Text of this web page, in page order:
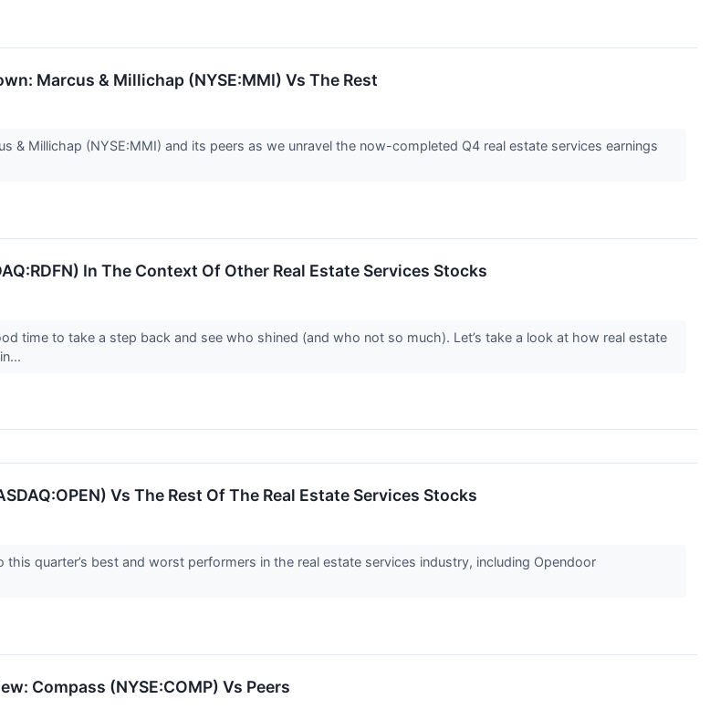
Marcus & Millichap (NYSE:MMI) Vs The Rest
& Millichap (NYSE:MMI) and its peers as we unravel the now-completed Q4 real estate services earnings
In The Context Of Other Real Estate Services Stocks
time to take a step back and see who shined (and who not so much). Let’s take a look at how real estate
Vs The Rest Of The Real Estate Services Stocks
this quarter’s best and worst performers in the real estate services industry, including Opendoor
Compass (NYSE:COMP) Vs Peers